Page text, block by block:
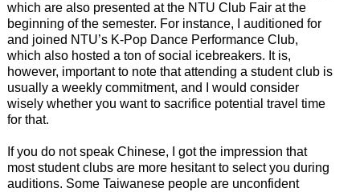
which are also presented at the NTU Club Fair at the
beginning of the semester. For instance, I auditioned for
and joined NTU’s K-Pop Dance Performance Club,
which also hosted a ton of social icebreakers. It is,
however, important to note that attending a student club is
usually a weekly commitment, and I would consider
wisely whether you want to sacrifice potential travel time
for that.
If you do not speak Chinese, I got the impression that
most student clubs are more hesitant to select you during
auditions. Some Taiwanese people are unconfident